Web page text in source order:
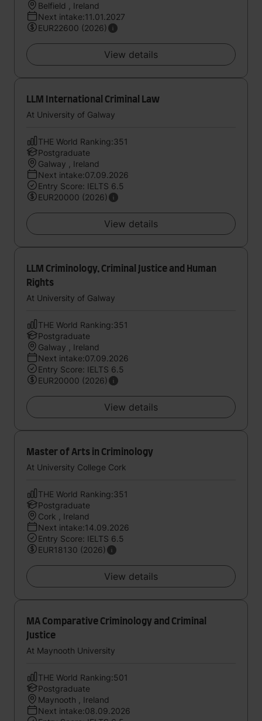
Belfield , Ireland
Next intake:11.01.2027
EUR22600 (2026)
View details
LLM International Criminal Law
At University of Galway
THE World Ranking:351
Postgraduate
Galway , Ireland
Next intake:07.09.2026
Entry Score: IELTS 6.5
EUR20000 (2026)
View details
LLM Criminology, Criminal Justice and Human
Rights
At University of Galway
THE World Ranking:351
Postgraduate
Galway , Ireland
Next intake:07.09.2026
Entry Score: IELTS 6.5
EUR20000 (2026)
View details
Master of Arts in Criminology
At University College Cork
THE World Ranking:351
Postgraduate
Cork , Ireland
Next intake:14.09.2026
Entry Score: IELTS 6.5
EUR18130 (2026)
View details
MA Comparative Criminology and Criminal
Justice
At Maynooth University
THE World Ranking:501
Postgraduate
Maynooth , Ireland
Next intake:08.09.2026